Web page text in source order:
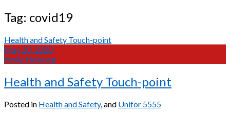
Tag: covid19
Health and Safety Touch-point
May 20, 2020
Emily Heikoop
Health and Safety Touch-point
Posted in Health and Safety, and Unifor 5555